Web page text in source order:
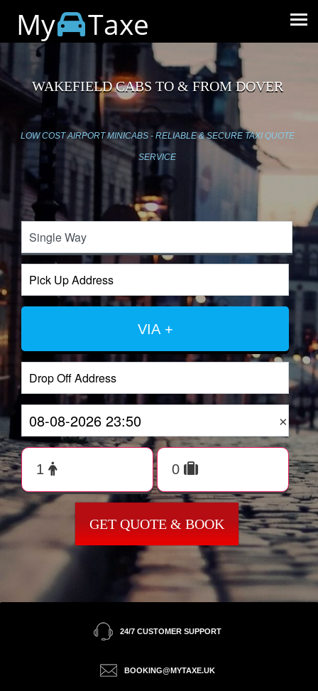
My Taxe
WAKEFIELD CABS TO & FROM DOVER
LOW COST AIRPORT MINICABS - RELIABLE & SECURE TAXI QUOTE
SERVICE
VIA +
×
GET QUOTE & BOOK
24/7 CUSTOMER SUPPORT
BOOKING@MYTAXE.UK